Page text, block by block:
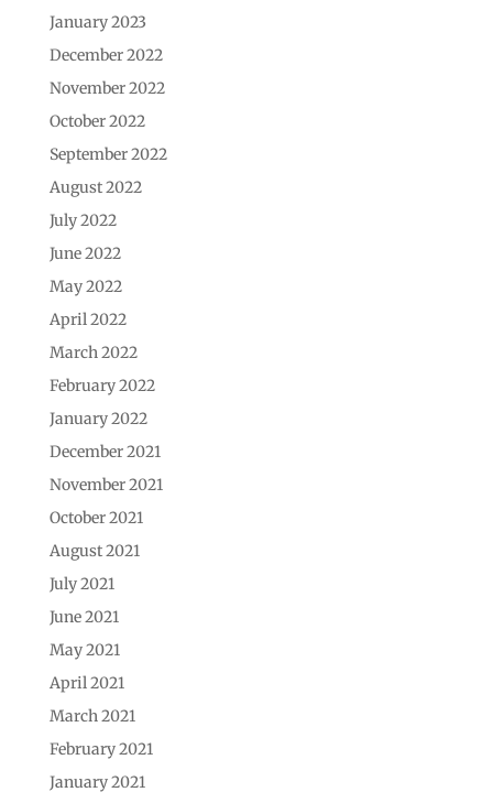
January 2023
December 2022
November 2022
October 2022
September 2022
August 2022
July 2022
June 2022
May 2022
April 2022
March 2022
February 2022
January 2022
December 2021
November 2021
October 2021
August 2021
July 2021
June 2021
May 2021
April 2021
March 2021
February 2021
January 2021